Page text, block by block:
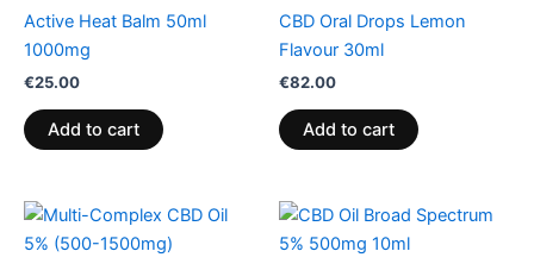
Active Heat Balm 50ml
1000mg
€25.00
Add to cart
CBD Oral Drops Lemon
Flavour 30ml
€82.00
Add to cart